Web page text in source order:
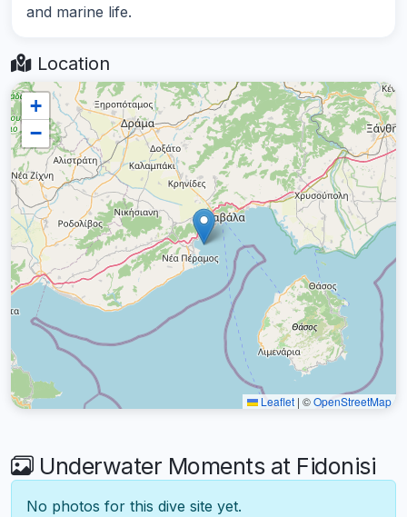
and marine life.
Location
+
−
Leaflet | ©OpenStreetMap
Underwater Moments at Fidonisi
No photos for this dive site yet.